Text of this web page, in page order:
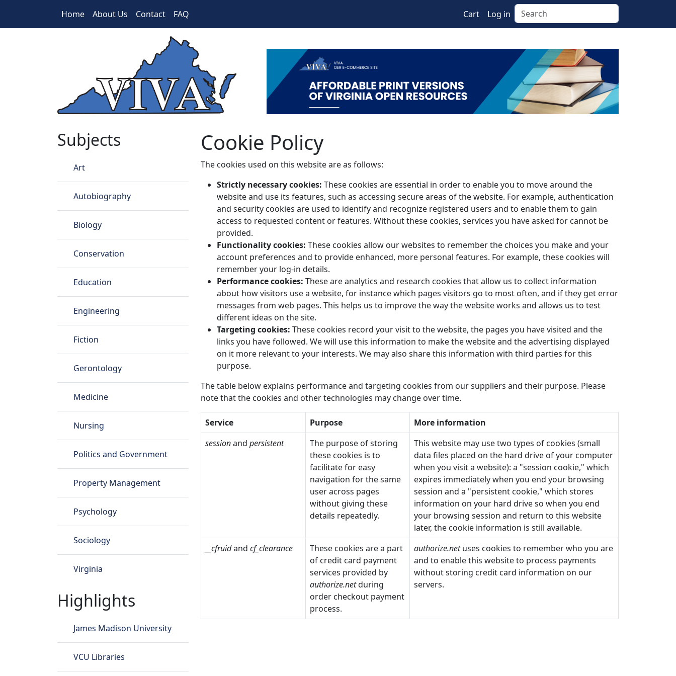
Home About Us Contact FAQ Cart Log in Search
Cookie Policy
Subjects
Art
Autobiography
Biology
Conservation
Education
Engineering
Fiction
Gerontology
Medicine
Nursing
Politics and Government
Property Management
Psychology
Sociology
Virginia
Highlights
James Madison University
VCU Libraries
Cookie Policy
The cookies used on this website are as follows:
Strictly necessary cookies: These cookies are essential in order to enable you to move around the
website and use its features, such as accessing secure areas of the website. For example, authentication
and security cookies are used to identify and recognize registered users and to enable them to gain
access to requested content or features. Without these cookies, services you have asked for cannot be
provided.
Functionality cookies: These cookies allow our websites to remember the choices you make and your
account preferences and to provide enhanced, more personal features. For example, these cookies will
remember your log-in details.
Performance cookies: These are analytics and research cookies that allow us to collect information
about how visitors use a website, for instance which pages visitors go to most often, and if they get error
messages from web pages. This helps us to improve the way the website works and allows us to test
different ideas on the site.
Targeting cookies: These cookies record your visit to the website, the pages you have visited and the
links you have followed. We will use this information to make the website and the advertising displayed
on it more relevant to your interests. We may also share this information with third parties for this
purpose.
The table below explains performance and targeting cookies from our suppliers and their purpose. Please
note that the cookies and other technologies may change over time.
Service Purpose
More information
sessionand persistent
The purpose of storing
these cookies is to
facilitate for easy
navigation for the same
user across pages
without giving these
details repeatedly.
This website may use two types of cookies (small
data files placed on the hard drive of your computer
when you visit a website): a "session cookie," which
expires immediately when you end your browsing
session and a "persistent cookie," which stores
information on your hard drive so when you end
your browsing session and return to this website
later, the cookie information is still available.
__cfruidand cf_clearance
These cookies are a part
of credit card payment
services provided by
authorize.netduring
order checkout payment
process.
authorize.netuses cookies to remember who you are
and to enable this website to process payments
without storing credit card information on our
servers.